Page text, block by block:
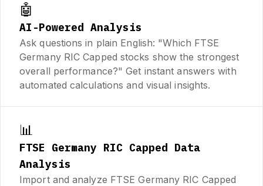
🤖
AI-Powered Analysis
Ask questions in plain English: "Which FTSE
Germany RIC Capped stocks show the strongest
overall performance?" Get instant answers with
automated calculations and visual insights.
📊
FTSE Germany RIC Capped Data
Analysis
Import and analyze FTSE Germany RIC Capped